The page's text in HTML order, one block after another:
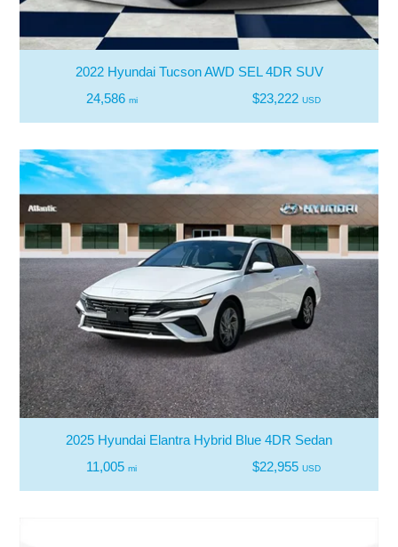
2022 Hyundai Tucson AWD SEL 4DR SUV
24,586 mi $23,222 USD
2025 Hyundai Elantra Hybrid Blue 4DR Sedan
11,005mi $22,955 USD